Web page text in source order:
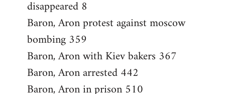
disappeared 8
Baron, Aron protest against moscow
bombing 359
Baron, Aron with Kiev bakers 367
Baron, Aron arrested 442
Baron, Aron in prison 510